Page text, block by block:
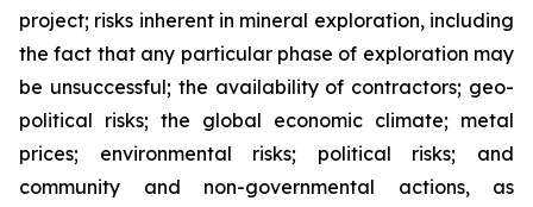
project; risks inherent in mineral exploration, including
the fact that any particular phase of exploration may
be unsuccessful; the availability of contractors; geo-
political risks; the global economic climate; metal
prices; environmental risks; political risks; and
community and non-governmental actions, as